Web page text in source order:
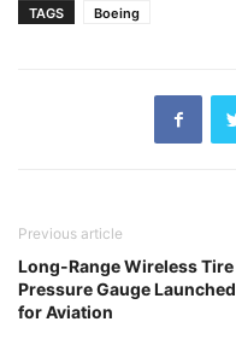
TAGS Boeing
Previous article
Long-Range Wireless Tire
Pressure Gauge Launched
for Aviation